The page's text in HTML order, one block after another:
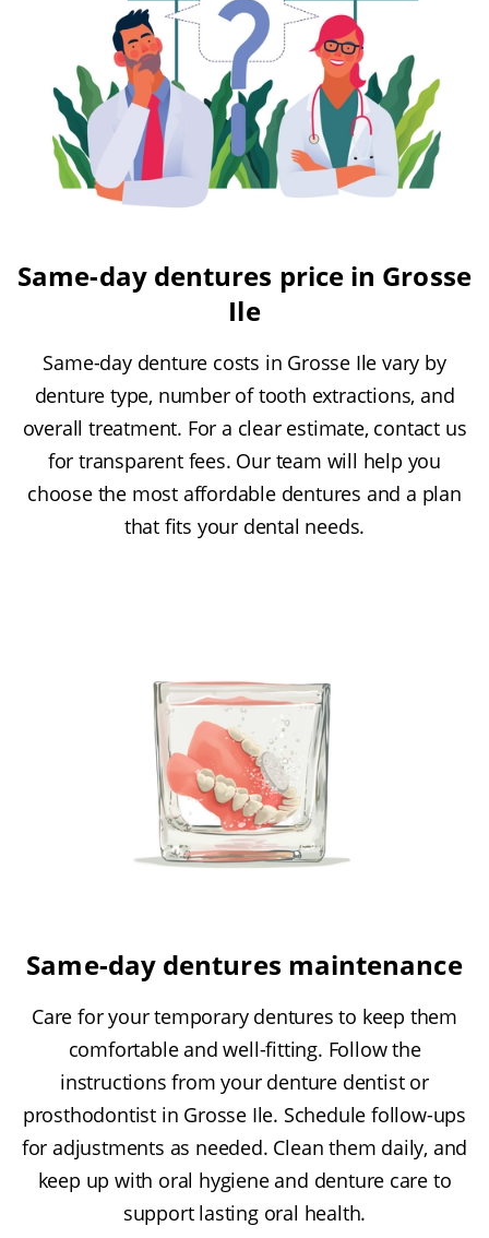
Same-day dentures price in Grosse
Ile
Same-day denture costs in Grosse Ile vary by
denture type, number of tooth extractions, and
overall treatment. For a clear estimate, contact us
for transparent fees. Our team will help you
choose the most affordable dentures and a plan
that fits your dental needs.
Same-day dentures maintenance
Care for your temporary dentures to keep them
comfortable and well-fitting. Follow the
instructions from your denture dentist or
prosthodontist in Grosse Ile. Schedule follow-ups
for adjustments as needed. Clean them daily, and
keep up with oral hygiene and denture care to
support lasting oral health.